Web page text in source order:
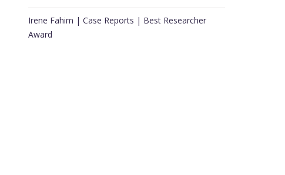
Irene Fahim | Case Reports | Best Researcher
Award